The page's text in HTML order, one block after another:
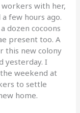
workers with her,
few hours ago.
dozen cocoons
present too. A
this new colony
yesterday. I
weekend at
to settle
home.